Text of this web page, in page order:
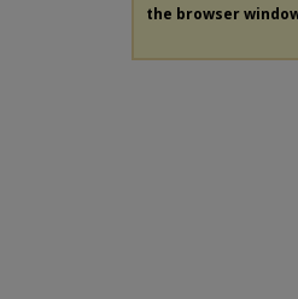
the browser